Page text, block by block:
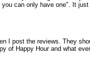
can only have one". It just
I post the reviews. They
of Happy Hour and what